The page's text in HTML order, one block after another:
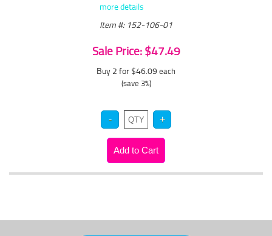
more details
Item #: 152-106-01
Sale Price: $47.49
Buy 2 for $46.09 each
(save 3%)